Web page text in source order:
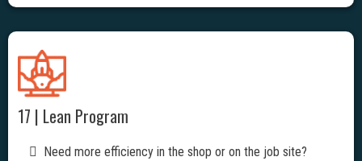
17 | Lean Program
Need more efficiency in the shop or on the job site?